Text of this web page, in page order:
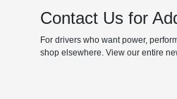
Contact Us for
For drivers who want power,
shop elsewhere. View our entire